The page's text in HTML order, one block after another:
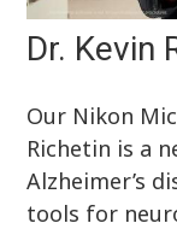
Dr. Kevin
Our Nikon
Richetin is a
Alzheimer’s
tools for